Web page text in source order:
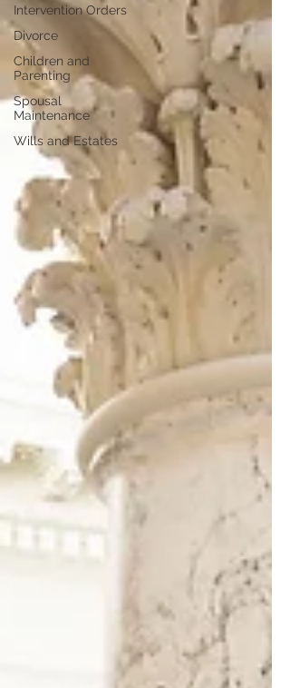
Intervention Orders
Divorce
Children and
Parenting
Spousal
Maintenance
Wills and Estates